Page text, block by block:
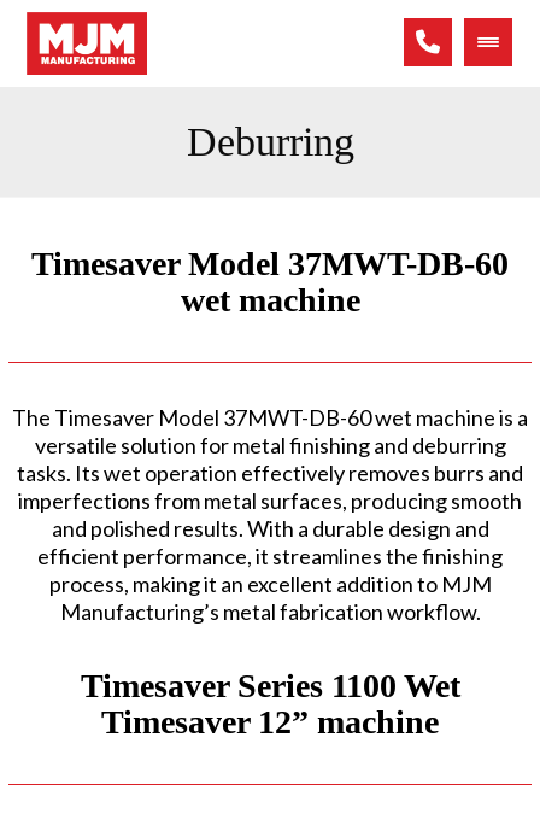
Deburring
Timesaver Model 37MWT-DB-60
wet machine
The Timesaver Model 37MWT-DB-60 wet machine is a
versatile solution for metal finishing and deburring
tasks. Its wet operation effectively removes burrs and
imperfections from metal surfaces, producing smooth
and polished results. With a durable design and
efficient performance, it streamlines the finishing
process, making it an excellent addition to MJM
Manufacturing’s metal fabrication workflow.
Timesaver Series 1100 Wet
Timesaver 12” machine